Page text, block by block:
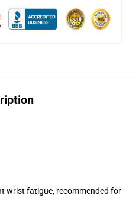
wrist fatigue, recommended for